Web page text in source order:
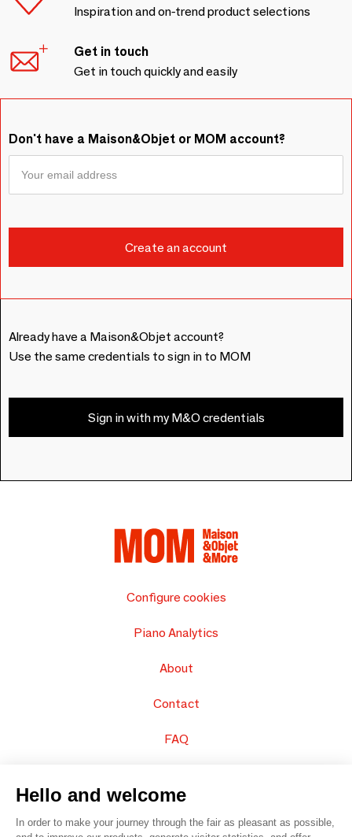
Inspiration and on-trend product selections
Get in touch
Get in touch quickly and easily
Don't have a Maison&Objet or MOM account?
Already have a Maison&Objet account?
Use the same credentials to sign in to MOM
Sign in with my M&O credentials
Configure cookies
Piano Analytics
About
Contact
FAQ
Hello and welcome
In order to make your journey through the fair as pleasant as possible,